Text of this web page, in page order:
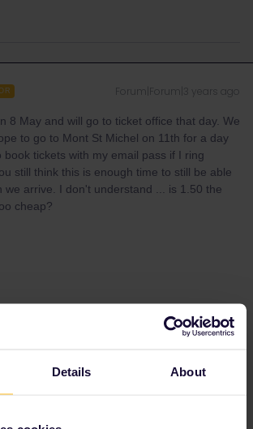
Details About
Forum|Forum|3 years ago
8 May and will go to ticket office that day. We
to go to Mont St Michel on 11th for a day
book tickets with my email pass if I ring
still think this is enough time to still be able
we arrive. I don't understand ... is 1.50 the
cheap?